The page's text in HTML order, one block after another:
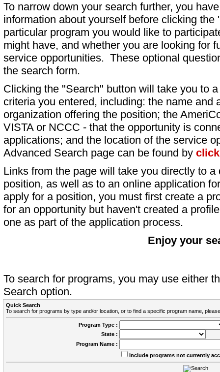
To narrow down your search further, you
information about yourself before clicking
particular program you would like to
might have, and whether you are looking for
service opportunities. These optional
the search form.
Clicking the "Search" button will take you to
criteria you entered, including: the name and
organization offering the position; the
VISTA or NCCC - that the opportunity is
applications; and the location of the service
Advanced Search page can be found by
Links from the page will take you directly to
position, as well as to an online application
apply for a position, you must first create a
for an opportunity but haven't created a
one as part of the application process.
Enjoy your
To search for programs, you may use either
Search option.
Quick Search
To search for programs by type and/or location, or to find a specific program name,
Program Type :
State :
Program Name :
Include programs not currently